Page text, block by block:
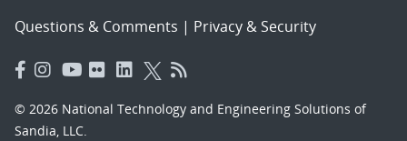
Questions & Comments | Privacy & Security
© 2026 National Technology and Engineering Solutions of
Sandia, LLC.